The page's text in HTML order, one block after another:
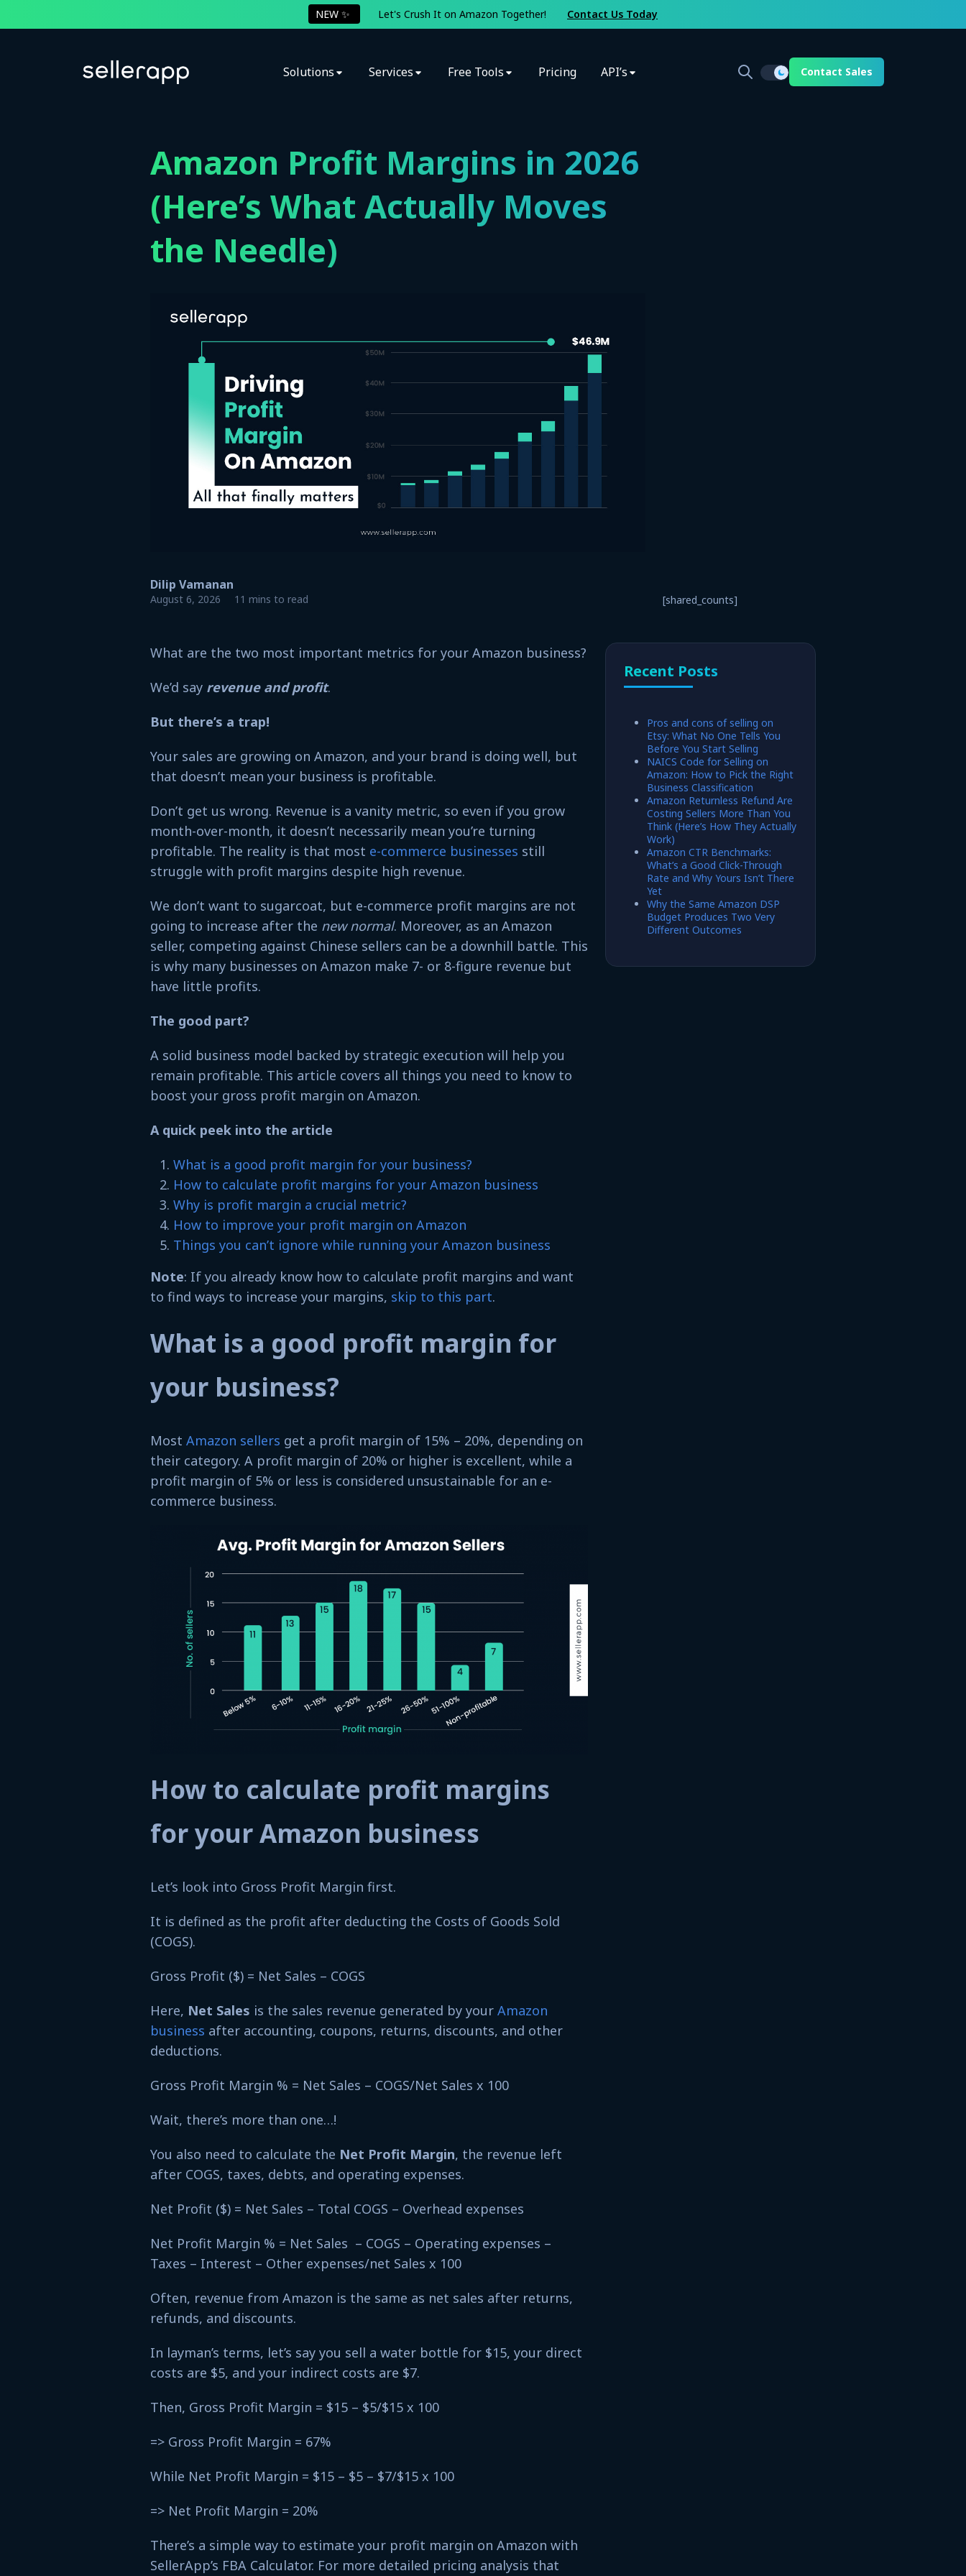
NEW ✨ Let's Crush It on Amazon Together! Contact Us Today
Solutions Services Free Tools Pricing API’s Contact Sales
Amazon Profit Margins in 2026
(Here’s What Actually Moves
the Needle)
Dilip Vamanan
August 6, 2026 11 mins to read [shared_counts]
What are the two most important metrics for your Amazon business?
We’d say revenue and profit.
But there’s a trap!
Your sales are growing on Amazon, and your brand is doing well, but
that doesn’t mean your business is profitable.
Don’t get us wrong. Revenue is a vanity metric, so even if you grow
month-over-month, it doesn’t necessarily mean you’re turning
profitable. The reality is that most e-commerce businesses still
struggle with profit margins despite high revenue.
We don’t want to sugarcoat, but e-commerce profit margins are not
going to increase after the new normal. Moreover, as an Amazon
seller, competing against Chinese sellers can be a downhill battle. This
is why many businesses on Amazon make 7- or 8-figure revenue but
have little profits.
The good part?
A solid business model backed by strategic execution will help you
remain profitable. This article covers all things you need to know to
boost your gross profit margin on Amazon.
A quick peek into the article
What is a good profit margin for your business?
How to calculate profit margins for your Amazon business
Why is profit margin a crucial metric?
How to improve your profit margin on Amazon
Things you can’t ignore while running your Amazon business
Note: If you already know how to calculate profit margins and want
to find ways to increase your margins, skip to this part.
What is a good profit margin for
your business?
Most Amazon sellers get a profit margin of 15% – 20%, depending on
their category. A profit margin of 20% or higher is excellent, while a
profit margin of 5% or less is considered unsustainable for an e-
commerce business.
How to calculate profit margins
for your Amazon business
Let’s look into Gross Profit Margin first.
It is defined as the profit after deducting the Costs of Goods Sold
(COGS).
Gross Profit ($) = Net Sales – COGS
Here, Net Sales is the sales revenue generated by your Amazon
business after accounting, coupons, returns, discounts, and other
deductions.
Gross Profit Margin % = Net Sales – COGS/Net Sales x 100
Wait, there’s more than one…!
You also need to calculate the Net Profit Margin, the revenue left
after COGS, taxes, debts, and operating expenses.
Net Profit ($) = Net Sales – Total COGS – Overhead expenses
Net Profit Margin % = Net Sales – COGS – Operating expenses –
Taxes – Interest – Other expenses/net Sales x 100
Often, revenue from Amazon is the same as net sales after returns,
refunds, and discounts.
In layman’s terms, let’s say you sell a water bottle for $15, your direct
costs are $5, and your indirect costs are $7.
Then, Gross Profit Margin = $15 – $5/$15 x 100
=> Gross Profit Margin = 67%
While Net Profit Margin = $15 – $5 – $7/$15 x 100
=> Net Profit Margin = 20%
There’s a simple way to estimate your profit margin on Amazon with
SellerApp’s FBA Calculator. For more detailed pricing analysis that
Recent Posts
Pros and cons of selling on
Etsy: What No One Tells You
Before You Start Selling
NAICS Code for Selling on
Amazon: How to Pick the Right
Business Classification
Amazon Returnless Refund Are
Costing Sellers More Than You
Think (Here’s How They Actually
Work)
Amazon CTR Benchmarks:
What’s a Good Click-Through
Rate and Why Yours Isn’t There
Yet
Why the Same Amazon DSP
Budget Produces Two Very
Different Outcomes